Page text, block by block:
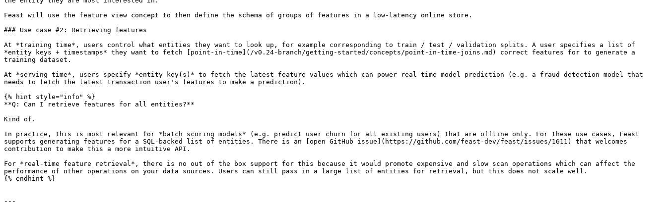
Feast will use the feature view concept to then define the schema of groups of features in a low-latency online store.
### Use case #2: Retrieving features
At *training time*, users control what entities they want to look up, for example corresponding to train / test / validation splits. A user specifies a list of
*entity keys + timestamps* they want to fetch [point-in-time](/v0.24-branch/getting-started/concepts/point-in-time-joins.md) correct features for to generate a
training dataset.
At *serving time*, users specify *entity key(s)* to fetch the latest feature values which can power real-time model prediction (e.g. a fraud detection model that
needs to fetch the latest transaction user's features to make a prediction).
{% hint style="info" %}
**Q: Can I retrieve features for all entities?**
Kind of.
In practice, this is most relevant for *batch scoring models* (e.g. predict user churn for all existing users) that are offline only. For these use cases, Feast
supports generating features for a SQL-backed list of entities. There is an [open GitHub issue](https://github.com/feast-dev/feast/issues/1611) that welcomes
contribution to make this a more intuitive API.
For *real-time feature retrieval*, there is no out of the box support for this because it would promote expensive and slow scan operations which can affect the
performance of other operations on your data sources. Users can still pass in a large list of entities for retrieval, but this does not scale well.
{% endhint %}
---